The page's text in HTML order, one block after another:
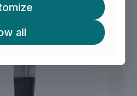
all